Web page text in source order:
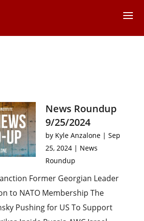
News Roundup
9/25/2024
by Kyle Anzalone | Sep
25, 2024 | News
Roundup
Former Georgian Leader
to NATO Membership The
Pushing for US To Support